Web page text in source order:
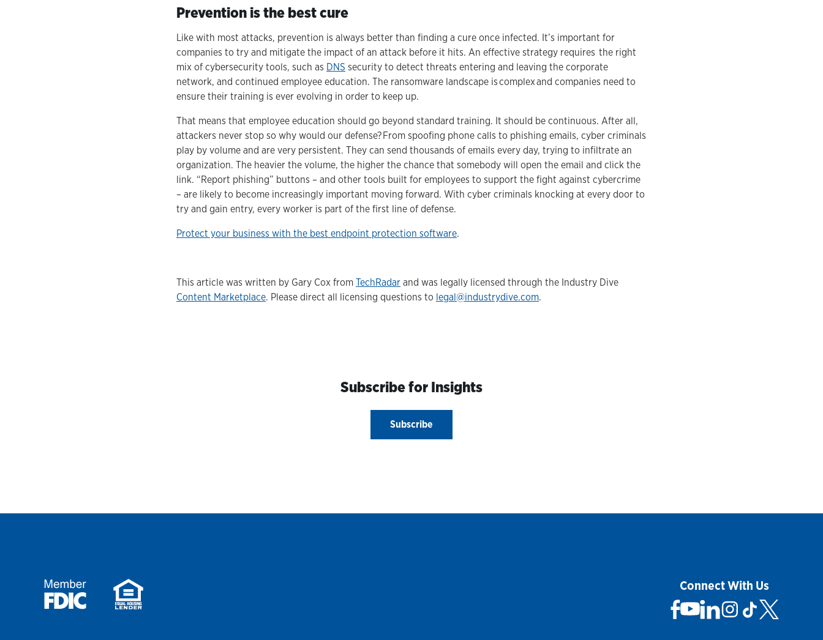
Prevention is the best cure
Like with most attacks, prevention is always better than finding a cure once infected. It’s important for
companies to try and mitigate the impact of an attack before it hits. An effective strategy requires the right
mix of cybersecurity tools, such as DNS security to detect threats entering and leaving the corporate
network, and continued employee education. The ransomware landscape is complex and companies need to
ensure their training is ever evolving in order to keep up.
That means that employee education should go beyond standard training. It should be continuous. After all,
attackers never stop so why would our defense? From spoofing phone calls to phishing emails, cyber criminals
play by volume and are very persistent. They can send thousands of emails every day, trying to infiltrate an
organization. The heavier the volume, the higher the chance that somebody will open the email and click the
link. “Report phishing” buttons – and other tools built for employees to support the fight against cybercrime
– are likely to become increasingly important moving forward. With cyber criminals knocking at every door to
try and gain entry, every worker is part of the first line of defense.
Protect your business with the best endpoint protection software.
This article was written by Gary Cox from TechRadar and was legally licensed through the Industry Dive
Content Marketplace. Please direct all licensing questions to legal@industrydive.com.
Subscribe for Insights
Subscribe
Connect With Us